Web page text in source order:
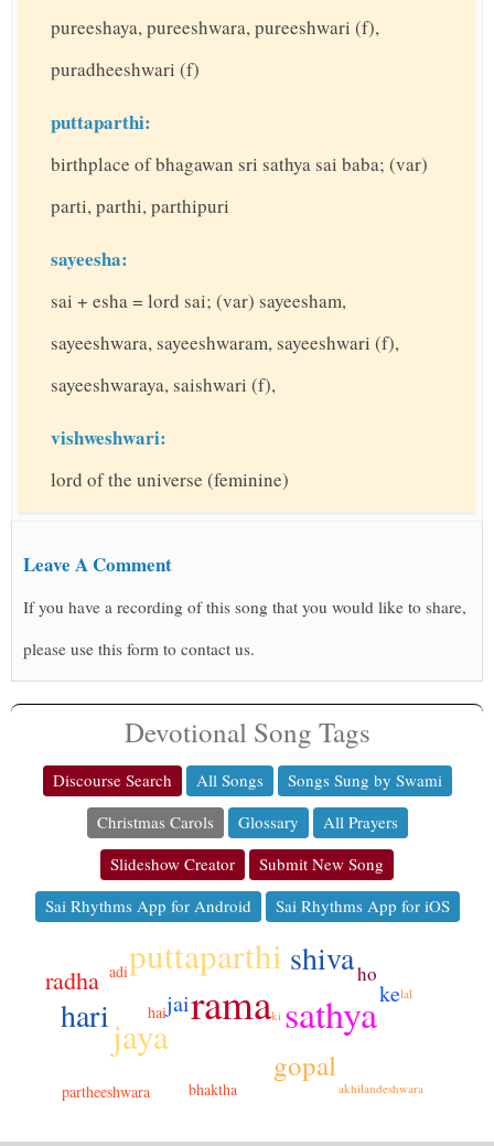
pureeshaya, pureeshwara, pureeshwari (f),
puradheeshwari (f)
puttaparthi:
birthplace of bhagawan sri sathya sai baba; (var)
parti, parthi, parthipuri
sayeesha:
sai + esha = lord sai; (var) sayeesham,
sayeeshwara, sayeeshwaram, sayeeshwari (f),
sayeeshwaraya, saishwari (f),
vishweshwari:
lord of the universe (feminine)
Leave A Comment
If you have a recording of this song that you would like to share,
please use this form to contact us.
Devotional Song Tags
Discourse Search All Songs
Songs Sung by Swami
Christmas Carols
Glossary
All Prayers
Slideshow Creator
Submit New Song
Sai Rhythms App for Android
Sai Rhythms App for iOS
rama sathya
puttaparthi
jaya
shiva
hari
gopal
radha
jai ke
ho
bhaktha
partheeshwara
hai
adi
lal
ki
akhilandeshwara